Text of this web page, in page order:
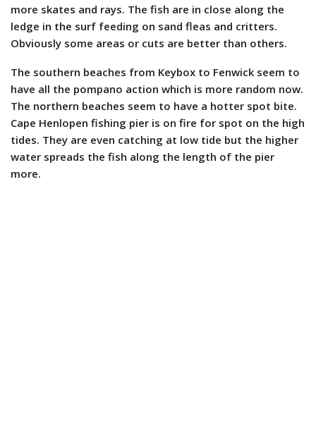
more skates and rays. The fish are in close along the
ledge in the surf feeding on sand fleas and critters.
Obviously some areas or cuts are better than others.
The southern beaches from Keybox to Fenwick seem to
have all the pompano action which is more random now.
The northern beaches seem to have a hotter spot bite.
Cape Henlopen fishing pier is on fire for spot on the high
tides. They are even catching at low tide but the higher
water spreads the fish along the length of the pier
more.